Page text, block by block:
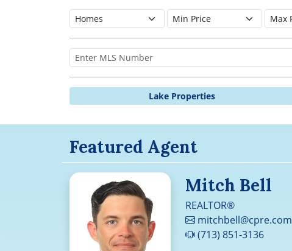
Lake Properties
Featured Agent
Mitch Bell
REALTOR®
mitchbell@cpre.com
(713) 851-3136